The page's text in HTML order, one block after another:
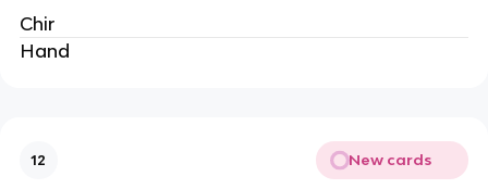
Chir
Hand
12 New cards